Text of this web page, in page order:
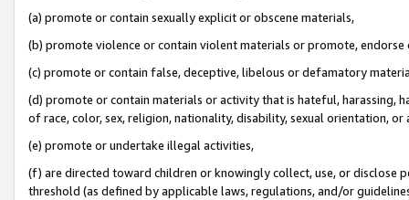
(a) promote or contain sexually explicit or obscene materials,
(b) promote violence or contain violent materials or promote,
(c) promote or contain false, deceptive, libelous or defamatory
(d) promote or contain materials or activity that is hateful, harassing,
of race, color, sex, religion, nationality, disability, sexual orientation, or
(e) promote or undertake illegal activities,
(f) are directed toward children or knowingly collect, use, or
threshold (as defined by applicable laws, regulations, and/or